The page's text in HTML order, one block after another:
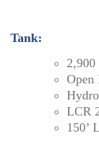
Tank:
Open
LCR
150’